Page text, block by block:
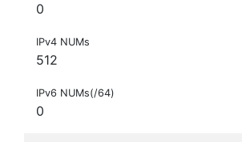
0
IPv4 NUMs
512
IPv6 NUMs(/64)
0